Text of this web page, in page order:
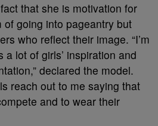
that she is motivation for
going into pageantry but
who reflect their image. “I’m
lot of girls’ inspiration and
declared the model.
reach out to me saying that
and to wear their